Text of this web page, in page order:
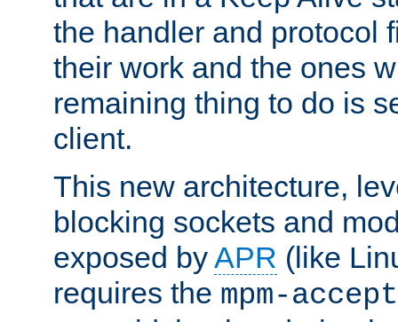
the handler and protocol
their work and the ones
remaining thing to do is
client.
This new architecture,
blocking sockets and
exposed byAPR (like
requires the mpm-accept